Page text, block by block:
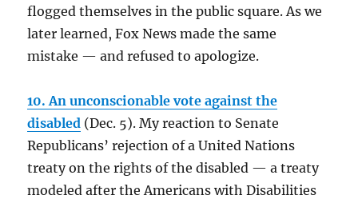
flogged themselves in the public square. As we
later learned, Fox News made the same
mistake — and refused to apologize.
10. An unconscionable vote against the
disabled (Dec. 5). My reaction to Senate
Republicans’ rejection of a United Nations
treaty on the rights of the disabled — a treaty
modeled after the Americans with Disabilities